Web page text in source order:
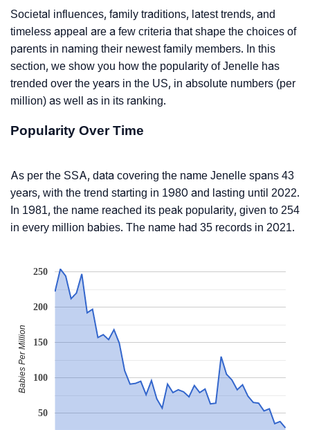
Societal influences, family traditions, latest trends, and
timeless appeal are a few criteria that shape the choices of
parents in naming their newest family members. In this
section, we show you how the popularity of Jenelle has
trended over the years in the US, in absolute numbers (per
million) as well as in its ranking.
Popularity Over Time
As per the SSA, data covering the name Jenelle spans 43
years, with the trend starting in 1980 and lasting until 2022.
In 1981, the name reached its peak popularity, given to 254
in every million babies. The name had 35 records in 2021.
50
100
150
200
250
Babies Per Million